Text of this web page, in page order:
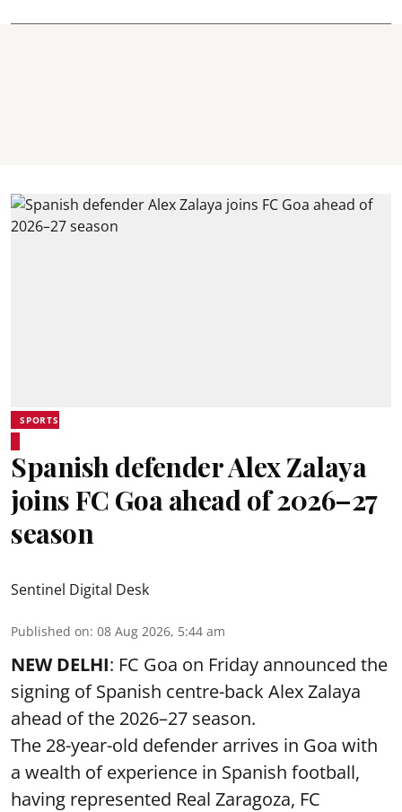
SPORTS
Spanish defender Alex Zalaya
joins FC Goa ahead of 2026–27
season
Sentinel Digital Desk
Published on: 08 Aug 2026, 5:44 am
NEW DELHI: FC Goa on Friday announced the
signing of Spanish centre-back Alex Zalaya
ahead of the 2026–27 season.
The 28-year-old defender arrives in Goa with
a wealth of experience in Spanish football,
having represented Real Zaragoza, FC